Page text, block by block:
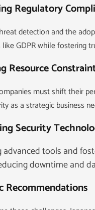
Regulatory
detection and the
GDPR while fostering
Resource
must shift their
as a strategic business
Security
advanced tools and
downtime and
Recommendations